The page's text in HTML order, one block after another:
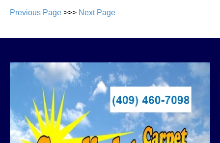
Previous Page >>> Next Page